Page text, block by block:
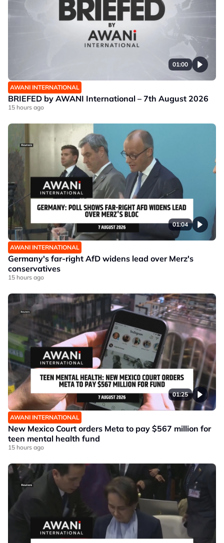
01:00
AWANI INTERNATIONAL
BRIEFED by AWANI International – 7th August 2026
15 hours ago
01:04
AWANI INTERNATIONAL
Germany's far-right AfD widens lead over Merz's
conservatives
15 hours ago
01:25
AWANI INTERNATIONAL
New Mexico Court orders Meta to pay $567 million for
teen mental health fund
15 hours ago